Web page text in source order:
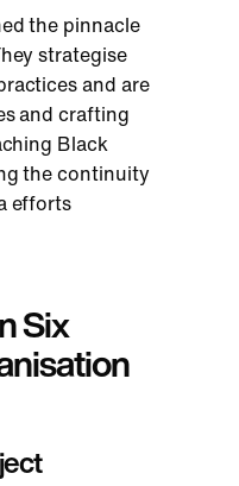
the pinnacle
strategise
and are
and crafting
Black
the continuity
efforts
Six